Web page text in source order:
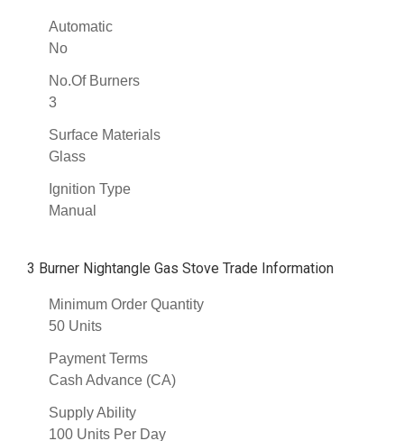
Automatic
No
No.Of Burners
3
Surface Materials
Glass
Ignition Type
Manual
3 Burner Nightangle Gas Stove Trade Information
Minimum Order Quantity
50 Units
Payment Terms
Cash Advance (CA)
Supply Ability
100 Units Per Day